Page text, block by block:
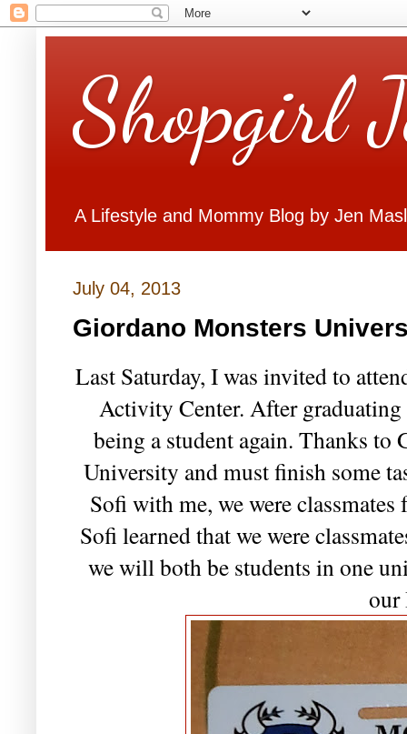
Shopgirl
A Lifestyle and Mommy Blog by Jen
July 04, 2013
Giordano Monsters
Last Saturday, I was invited to
Activity Center. After graduating
being a student again. Thanks
University and must finish some
Sofi with me, we were
Sofi learned that we were
we will both be students in one
our